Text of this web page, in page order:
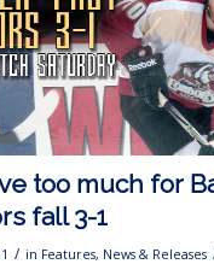
too much for
fall 3-1
/ in Features, News & Releases